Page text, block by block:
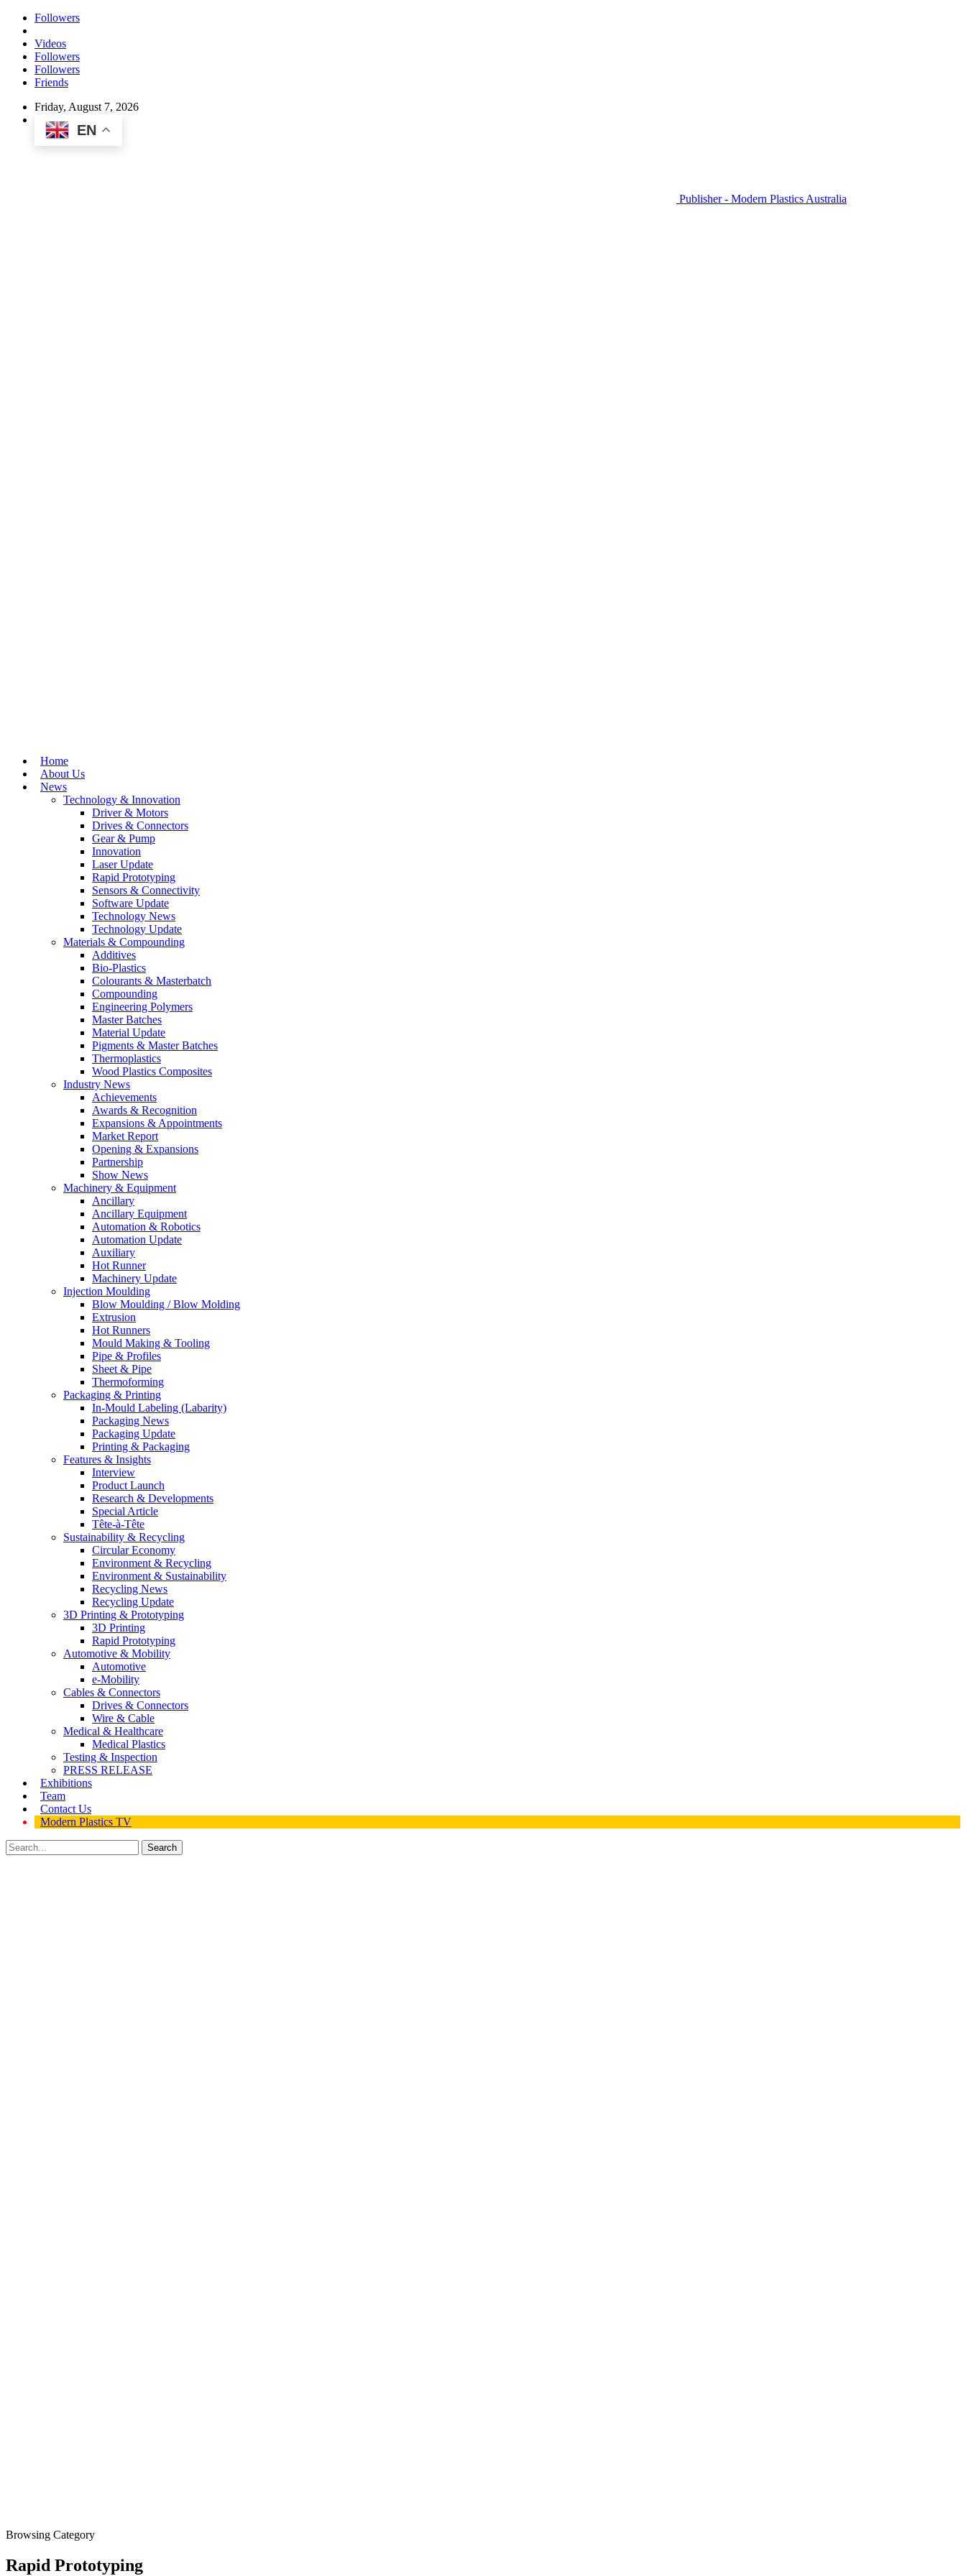
Followers
Videos
Followers
Followers
Friends
Friday, August 7, 2026
EN
Publisher - Modern Plastics Australia
Home
About Us
News
Technology & Innovation
Driver & Motors
Drives & Connectors
Gear & Pump
Innovation
Laser Update
Rapid Prototyping
Sensors & Connectivity
Software Update
Technology News
Technology Update
Materials & Compounding
Additives
Bio-Plastics
Colourants & Masterbatch
Compounding
Engineering Polymers
Master Batches
Material Update
Pigments & Master Batches
Thermoplastics
Wood Plastics Composites
Industry News
Achievements
Awards & Recognition
Expansions & Appointments
Market Report
Opening & Expansions
Partnership
Show News
Machinery & Equipment
Ancillary
Ancillary Equipment
Automation & Robotics
Automation Update
Auxiliary
Hot Runner
Machinery Update
Injection Moulding
Blow Moulding / Blow Molding
Extrusion
Hot Runners
Mould Making & Tooling
Pipe & Profiles
Sheet & Pipe
Thermoforming
Packaging & Printing
In-Mould Labeling (Labarity)
Packaging News
Packaging Update
Printing & Packaging
Features & Insights
Interview
Product Launch
Research & Developments
Special Article
Tête-à-Tête
Sustainability & Recycling
Circular Economy
Environment & Recycling
Environment & Sustainability
Recycling News
Recycling Update
3D Printing & Prototyping
3D Printing
Rapid Prototyping
Automotive & Mobility
Automotive
e-Mobility
Cables & Connectors
Drives & Connectors
Wire & Cable
Medical & Healthcare
Medical Plastics
Testing & Inspection
PRESS RELEASE
Exhibitions
Team
Contact Us
Modern Plastics TV
Browsing Category
Rapid Prototyping